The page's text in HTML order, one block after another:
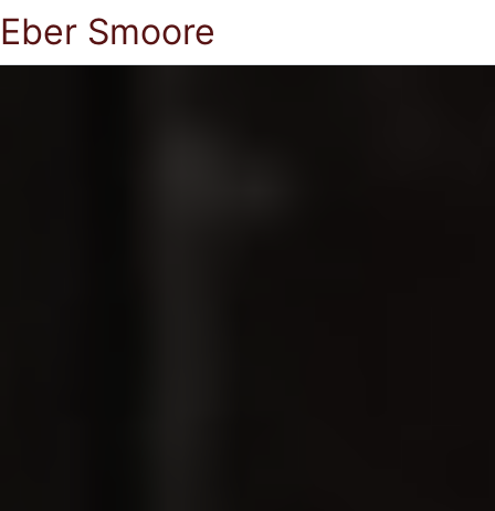
Eber Smoore